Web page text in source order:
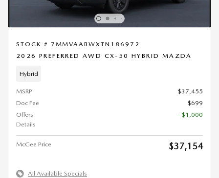
STOCK # 7MMVAABWXTN186972
2026 PREFERRED AWD CX-50 HYBRID MAZDA
Hybrid
MSRP
$37,455
Doc Fee
$699
Offers
Details
- $1,000
McGee Price $37,154
All Available Specials